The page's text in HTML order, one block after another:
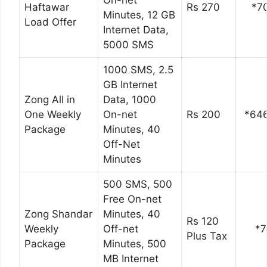
Haftawar
Load Offer
Minutes, 12 GB
Internet Data,
5000 SMS
Rs 270
Zong All in
One Weekly
Package
1000 SMS, 2.5
GB Internet
Data, 1000
On-net
Minutes, 40
Off-Net
Minutes
Rs 200
Zong Shandar
Weekly
Package
500 SMS, 500
Free On-net
Minutes, 40
Off-net
Minutes, 500
MB Internet
Rs 120
Plus Tax